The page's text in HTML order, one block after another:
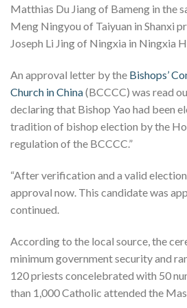
Matthias Du Jiang of Bameng in the
Meng Ningyou of Taiyuan in Shanxi
Joseph Li Jing of Ningxia in Ningxia
An approval letter by the Bishops’
Church in China(BCCCC) was read
declaring that Bishop Yao had been
tradition of bishop election by the
regulation of the BCCCC.”
“After verification and a valid
approval now. This candidate was
continued.
According to the local source, the
minimum government security and
120 priests concelebrated with 50
than 1,000 Catholic attended the